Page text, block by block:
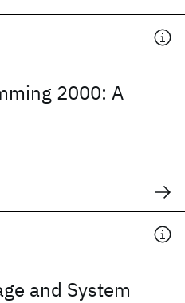
2000: A
and System